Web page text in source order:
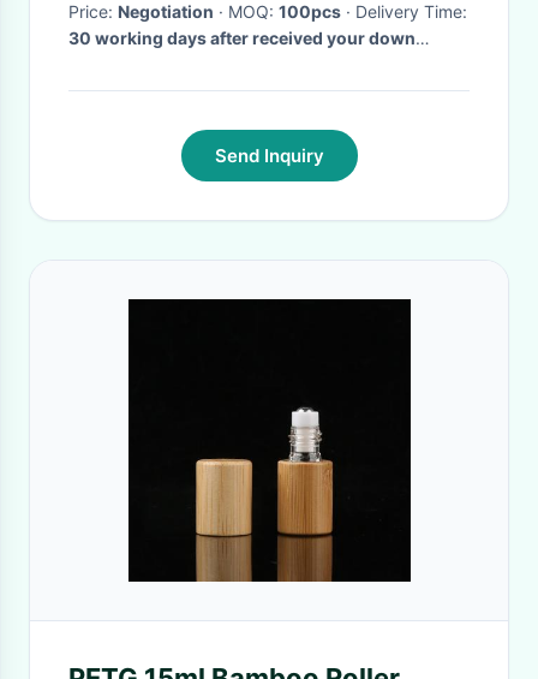
Price: Negotiation · MOQ: 100pcs
· Delivery Time:
30 working days after received your down
Send Inquiry